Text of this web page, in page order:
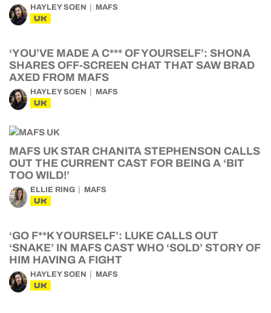
HAYLEY SOEN MAFS
UK
‘YOU’VE MADE A C*** OF YOURSELF’: SHONA
SHARES OFF-SCREEN CHAT THAT SAW BRAD
AXED FROM MAFS
HAYLEY SOEN MAFS
UK
MAFS UK STAR CHANITA STEPHENSON CALLS
OUT THE CURRENT CAST FOR BEING A ‘BIT
TOO WILD!’
ELLIE RING MAFS
UK
‘GO F**K YOURSELF’: LUKE CALLS OUT
‘SNAKE’ IN MAFS CAST WHO ‘SOLD’ STORY OF
HIM HAVING A FIGHT
HAYLEY SOEN MAFS
UK